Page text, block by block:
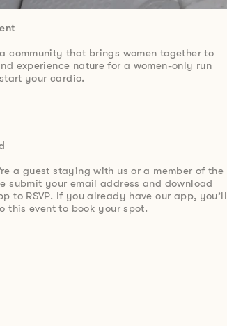
community that brings women together to
experience nature for a women-only run
your cardio.
a guest staying with us or a member of the
submit your email address and download
to RSVP. If you already have our app, you’ll
this event to book your spot.